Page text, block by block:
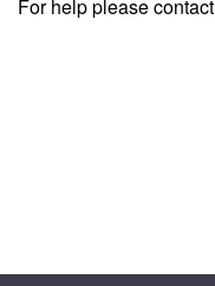
For help please contact